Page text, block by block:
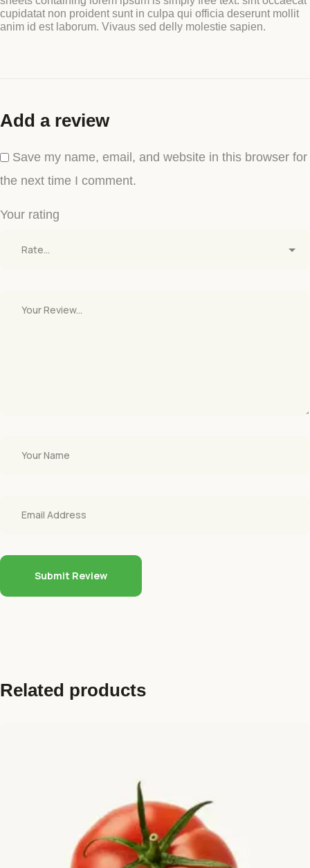
cupidatat non proident sunt in culpa qui officia deserunt mollit
anim id est laborum. Vivaus sed delly molestie sapien.
Add a review
Save my name, email, and website in this browser for
the next time I comment.
Your rating
Related products